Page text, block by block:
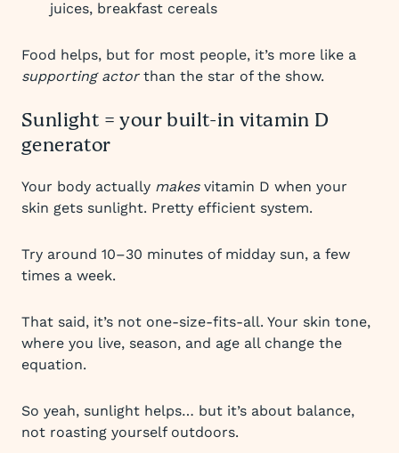
juices, breakfast cereals
Food helps, but for most people, it’s more like a
supporting actorthan the star of the show.
Sunlight = your built-in vitamin D
generator
Your body actually makesvitamin D when your
skin gets sunlight. Pretty efficient system.
Try around 10–30 minutes of midday sun, a few
times a week.
That said, it’s not one-size-fits-all. Your skin tone,
where you live, season, and age all change the
equation.
So yeah, sunlight helps… but it’s about balance,
not roasting yourself outdoors.